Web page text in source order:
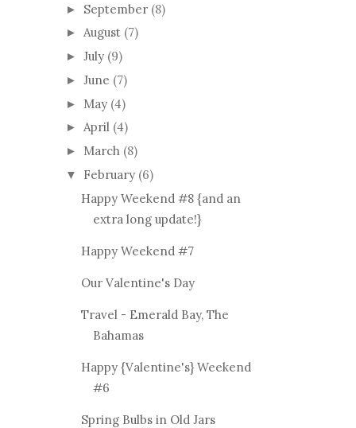
► September (8)
► August (7)
► July (9)
► June (7)
► May (4)
► April (4)
► March (8)
▼ February (6)
Happy Weekend #8 {and an
extra long update!}
Happy Weekend #7
Our Valentine's Day
Travel - Emerald Bay, The
Bahamas
Happy {Valentine's} Weekend
#6
Spring Bulbs in Old Jars